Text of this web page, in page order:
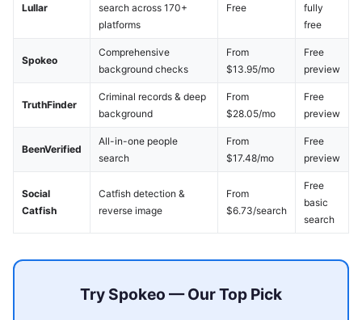
Lullar
search across 170+
platforms
Free
fully
free
Spokeo
Comprehensive
background checks
From
$13.95/mo
Free
preview
TruthFinder
Criminal records & deep
background
From
$28.05/mo
Free
preview
BeenVerified
All-in-one people
search
From
$17.48/mo
Free
preview
Social
Catfish
Catfish detection &
reverse image
From
$6.73/search
Free
basic
search
Try Spokeo — Our Top Pick